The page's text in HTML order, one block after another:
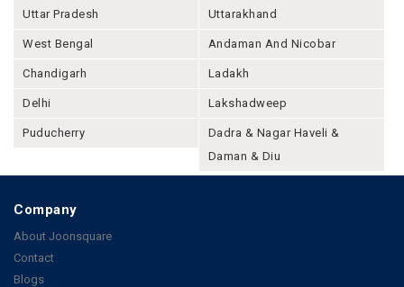
Uttar Pradesh Uttarakhand
West Bengal Andaman And Nicobar
Chandigarh Ladakh
Delhi Lakshadweep
Puducherry
Dadra & Nagar Haveli &
Daman & Diu
Company
About Joonsquare
Contact
Blogs